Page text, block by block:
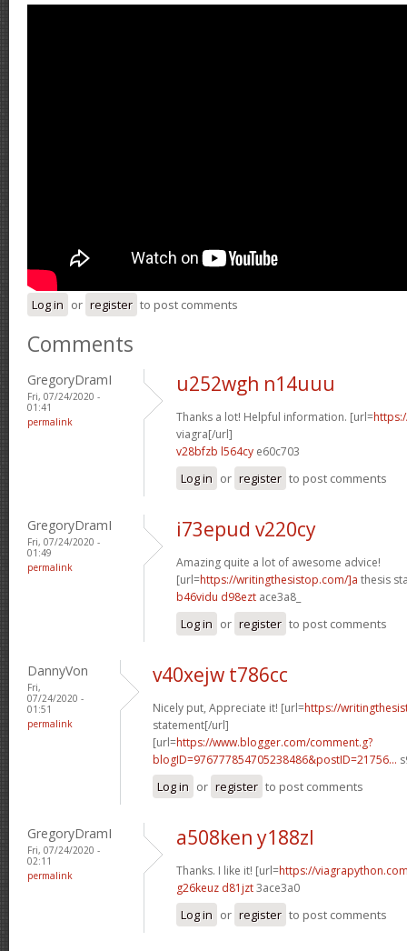
Log in or register to post comments
Comments
GregoryDramI
Fri, 07/24/2020 -
01:41
permalink
u252wgh n14uuu
Thanks a lot! Helpful information. [url=
viagra[/url]
v28bfzb l564cy e60c703
Log in or register to post comments
GregoryDramI
Fri, 07/24/2020 -
01:49
permalink
i73epud v220cy
Amazing quite a lot of awesome advice!
[url=https://writingthesistop.com/]a thesis
b46vidu d98ezt ace3a8_
Log in or register to post comments
DannyVon
Fri,
07/24/2020 -
01:51
permalink
v40xejw t786cc
Nicely put, Appreciate it! [url=https://
statement[/url]
[url=https://www.blogger.com/comment.g?
blogID=976777854705238486&postID=21756...
Log in or register to post comments
GregoryDramI
Fri, 07/24/2020 -
02:11
permalink
a508ken y188zl
Thanks. I like it! [url=https://
g26keuz d81jzt3ace3a0
Log in or register to post comments